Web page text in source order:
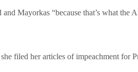
Mayorkas “because that’s what the
filed her articles of impeachment